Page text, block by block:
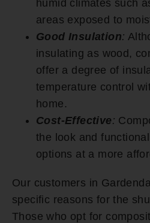
humid climates such
areas exposed to
Good Insulation:
insulating as wood,
offer a degree of
temperature control
home.
Cost-Effective:
the look and
options at a more
Our customers in
specific reasons for the
Those who opt for